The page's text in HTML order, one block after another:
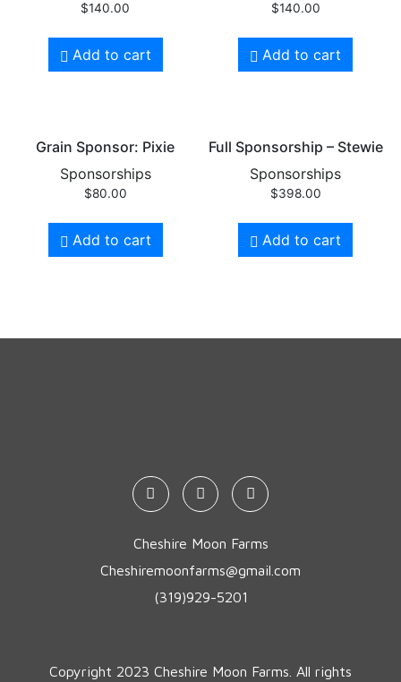
$140.00
Add to cart
$140.00
Add to cart
Grain Sponsor: Pixie
Sponsorships
$80.00
Add to cart
Full Sponsorship – Stewie
Sponsorships
$398.00
Add to cart
Cheshire Moon Farms
Cheshiremoonfarms@gmail.com
(319)929-5201
Copyright 2023 Cheshire Moon Farms. All rights